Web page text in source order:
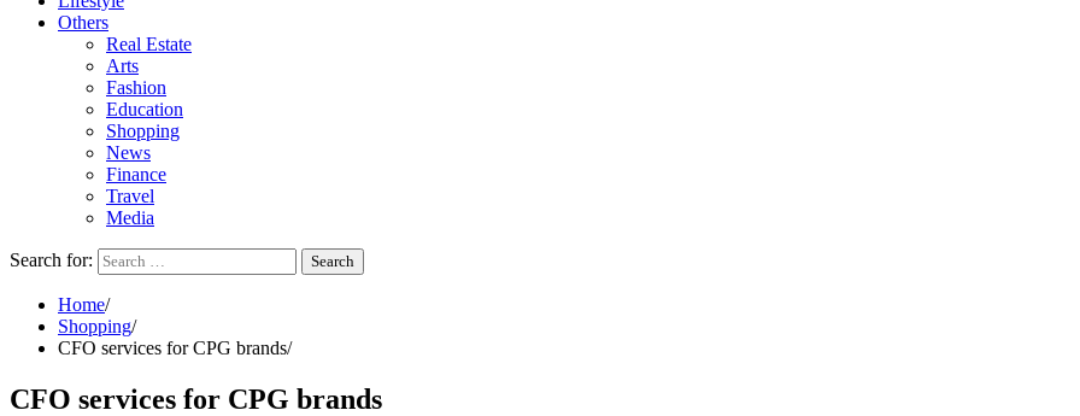
Others
Real Estate
Arts
Fashion
Education
Shopping
News
Finance
Travel
Media
Search for:
Home
Shopping
CFO services for CPG brands
CFO services for CPG brands